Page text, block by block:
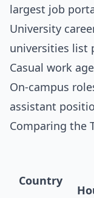
largest job
University
universities list
Casual work
On-campus
assistant
Comparing the
Country